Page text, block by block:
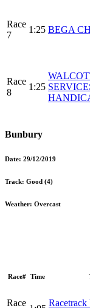
Race
7
1:25 BEGA
Race
8
1:25
Bunbury
Date: 29/12/2019
Track: Good (4)
Weather: Overcast
Race# Time
Race Racetrack